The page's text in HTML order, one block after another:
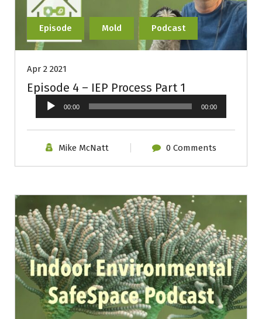
Episode Mold Podcast
Apr 2 2021
Episode 4 – IEP Process Part 1
Audio
Player
00:00 00:00
Mike McNatt 0 Comments